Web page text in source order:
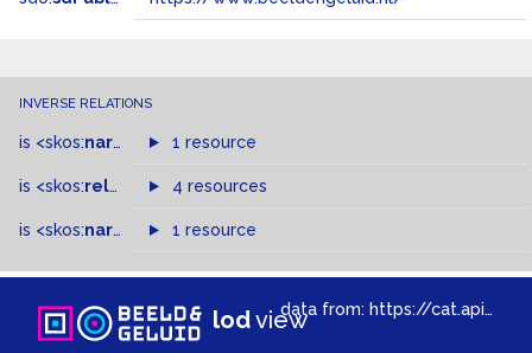
INVERSE RELATIONS
is <skos:narrower >of
1 resource
is <skos:related > of4 resources
is <skos:narrowMatch >of
1 resource
lodviewdata from: https://cat.apis.beeldengeluid.nl/sparql